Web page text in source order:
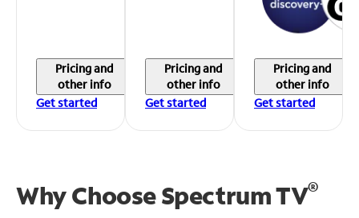
Pricing and
other info
Get started
Pricing and
other info
Get started
Pricing and
other info
Get started
Why Choose Spectrum TV®